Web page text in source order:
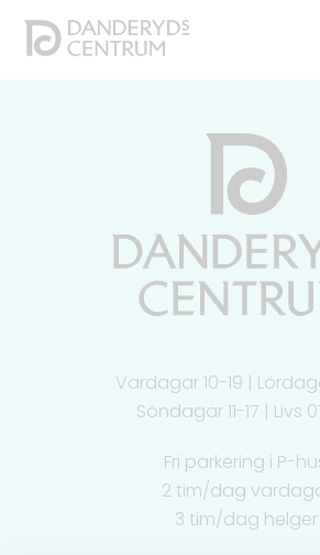
Vardagar 10-19 |
Söndagar 11-17 | Livs
Fri parkering i P-
2 tim/dag
3 tim/dag helger